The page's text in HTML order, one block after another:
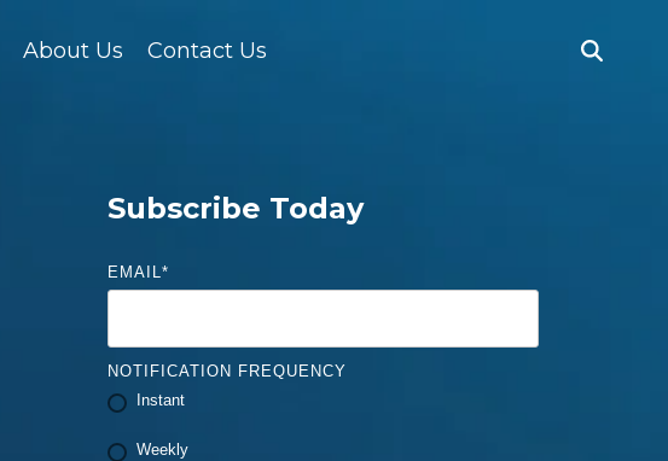
About Us Contact Us
Subscribe Today
EMAIL*
NOTIFICATION FREQUENCY
Instant
Weekly